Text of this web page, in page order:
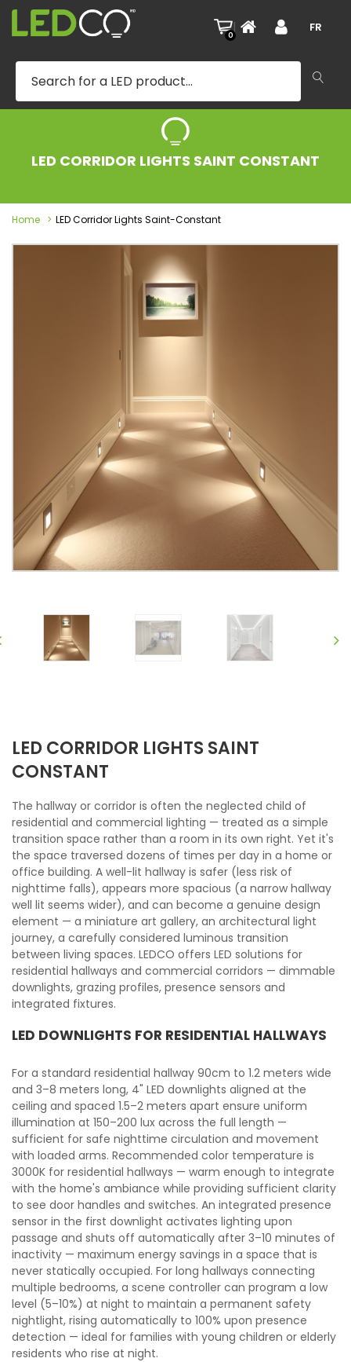
0
| FR
LED CORRIDOR LIGHTS SAINT CONSTANT
Home LED Corridor Lights Saint-Constant
LED CORRIDOR LIGHTS SAINT
CONSTANT
The hallway or corridor is often the neglected child of
residential and commercial lighting — treated as a simple
transition space rather than a room in its own right. Yet it's
the space traversed dozens of times per day in a home or
office building. A well-lit hallway is safer (less risk of
nighttime falls), appears more spacious (a narrow hallway
well lit seems wider), and can become a genuine design
element — a miniature art gallery, an architectural light
journey, a carefully considered luminous transition
between living spaces. LEDCO offers LED solutions for
residential hallways and commercial corridors — dimmable
downlights, grazing profiles, presence sensors and
integrated fixtures.
LED DOWNLIGHTS FOR RESIDENTIAL HALLWAYS
For a standard residential hallway 90cm to 1.2 meters wide
and 3–8 meters long, 4" LED downlights aligned at the
ceiling and spaced 1.5–2 meters apart ensure uniform
illumination at 150–200 lux across the full length —
sufficient for safe nighttime circulation and movement
with loaded arms. Recommended color temperature is
3000K for residential hallways — warm enough to integrate
with the home's ambiance while providing sufficient clarity
to see door handles and switches. An integrated presence
sensor in the first downlight activates lighting upon
passage and shuts off automatically after 3–10 minutes of
inactivity — maximum energy savings in a space that is
never statically occupied. For long hallways connecting
multiple bedrooms, a scene controller can program a low
level (5–10%) at night to maintain a permanent safety
nightlight, rising automatically to 100% upon presence
detection — ideal for families with young children or elderly
residents who rise at night.